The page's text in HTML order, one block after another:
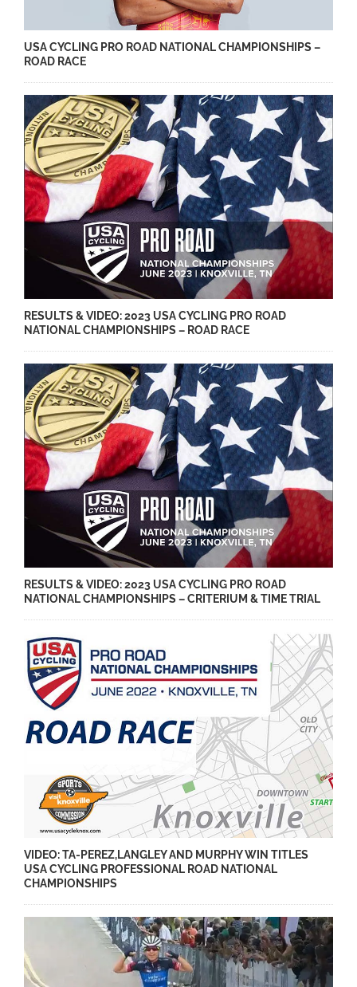
USA CYCLING PRO ROAD NATIONAL CHAMPIONSHIPS –
ROAD RACE
RESULTS & VIDEO: 2023 USA CYCLING PRO ROAD
NATIONAL CHAMPIONSHIPS – ROAD RACE
RESULTS & VIDEO: 2023 USA CYCLING PRO ROAD
NATIONAL CHAMPIONSHIPS – CRITERIUM & TIME TRIAL
VIDEO: TA-PEREZ,LANGLEY AND MURPHY WIN TITLES
USA CYCLING PROFESSIONAL ROAD NATIONAL
CHAMPIONSHIPS